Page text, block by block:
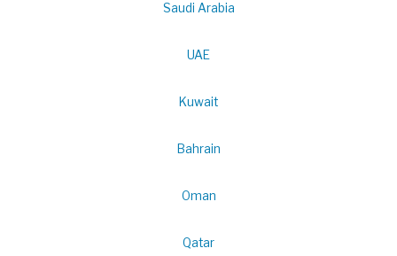
Saudi Arabia
UAE
Kuwait
Bahrain
Oman
Qatar